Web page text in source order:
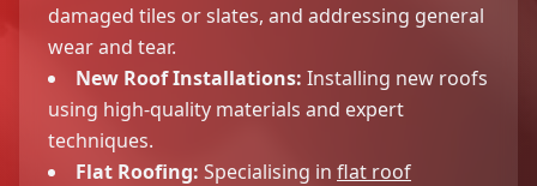
damaged tiles or slates, and addressing general
wear and tear.
New Roof Installations: Installing new roofs
using high-quality materials and expert
techniques.
Flat Roofing: Specialising in flat roof